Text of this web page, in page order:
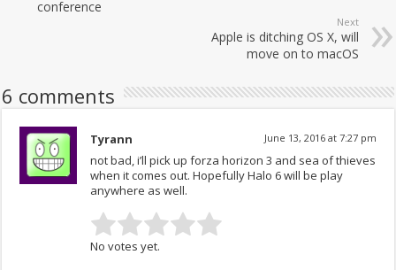
conference
Next
Apple is ditching OS X, will
move on to macOS
6 comments
Tyrann June 13, 2016 at 7:27 pm
not bad, i’ll pick up forza horizon 3 and sea of thieves
when it comes out. Hopefully Halo 6 will be play
anywhere as well.
No votes yet.